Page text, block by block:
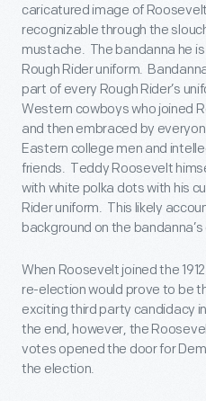
caricatured image of
recognizable through the
mustache. The bandanna he
Rough Rider uniform.
part of every Rough Rider’s
Western cowboys who joined
and then embraced by
Eastern college men and
friends. Teddy Roosevelt
with white polka dots with his
Rider uniform. This likely
background on the
When Roosevelt joined the
re-election would prove to be
exciting third party candidacy
the end, however, the
votes opened the door for
the election.